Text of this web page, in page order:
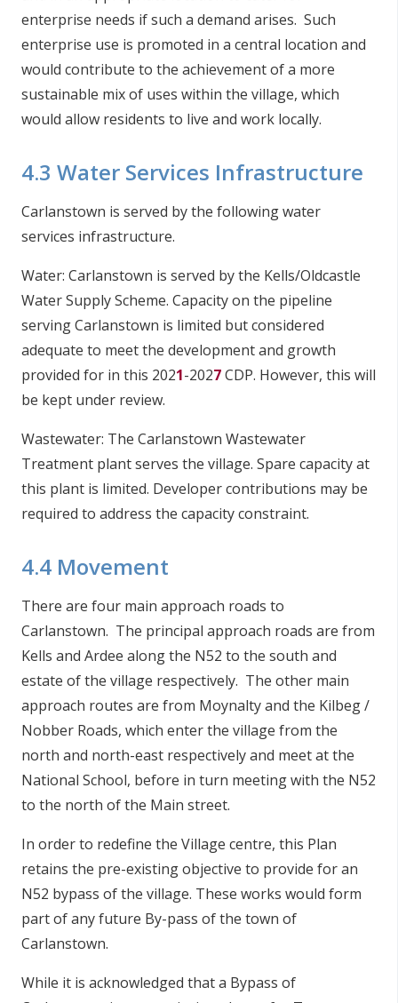
enterprise needs if such a demand arises. Such
enterprise use is promoted in a central location and
would contribute to the achievement of a more
sustainable mix of uses within the village, which
would allow residents to live and work locally.
4.3 Water Services Infrastructure
Carlanstown is served by the following water
services infrastructure.
Water: Carlanstown is served by the Kells/Oldcastle
Water Supply Scheme. Capacity on the pipeline
serving Carlanstown is limited but considered
adequate to meet the development and growth
provided for in this 2021-2027CDP. However, this will
be kept under review.
Wastewater: The Carlanstown Wastewater
Treatment plant serves the village. Spare capacity at
this plant is limited. Developer contributions may be
required to address the capacity constraint.
4.4 Movement
There are four main approach roads to
Carlanstown. The principal approach roads are from
Kells and Ardee along the N52 to the south and
estate of the village respectively. The other main
approach routes are from Moynalty and the Kilbeg /
Nobber Roads, which enter the village from the
north and north-east respectively and meet at the
National School, before in turn meeting with the N52
to the north of the Main street.
In order to redefine the Village centre, this Plan
retains the pre-existing objective to provide for an
N52 bypass of the village. These works would form
part of any future By-pass of the town of
Carlanstown.
While it is acknowledged that a Bypass of